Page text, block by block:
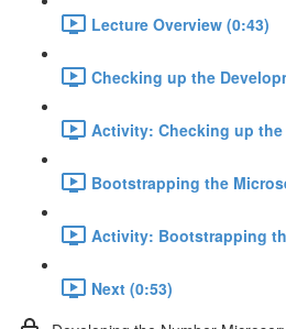
Lecture Overview (0:43)
Checking up the
Activity: Checking up the
Bootstrapping the
Activity: Bootstrapping
Next (0:53)